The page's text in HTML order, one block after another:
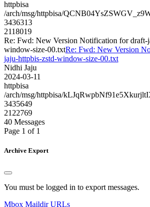
httpbisa
/arch/msg/httpbisa/
3436313
2118019
Re: Fwd: New Version Notification for draft-
window-size-00.txtRe: Fwd: New Version
jaju-httpbis-zstd-window-size-00.txt
Nidhi Jaju
2024-03-11
httpbisa
/arch/msg/httpbisa/
3435649
2122769
40 Messages
Page 1 of 1
Archive Export
You must be logged in to export messages.
Mbox Maildir URLs